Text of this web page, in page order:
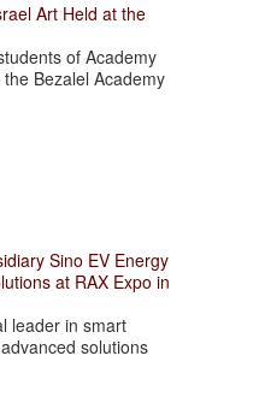
Art Held at the
of Academy
Bezalel Academy
Sino EV Energy
at RAX Expo in
in smart
solutions